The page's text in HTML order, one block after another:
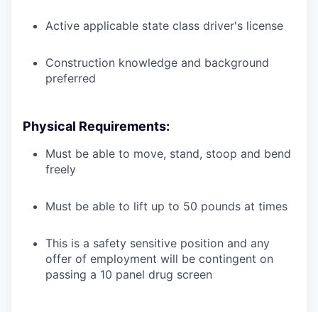
Active applicable state class driver's license
Construction knowledge and background
preferred
Physical Requirements:
Must be able to move, stand, stoop and bend
freely
Must be able to lift up to 50 pounds at times
This is a safety sensitive position and any
offer of employment will be contingent on
passing a 10 panel drug screen